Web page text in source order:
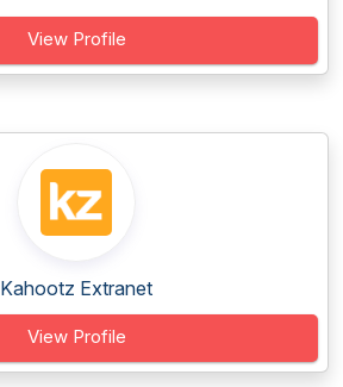
View Profile
Kahootz Extranet
View Profile